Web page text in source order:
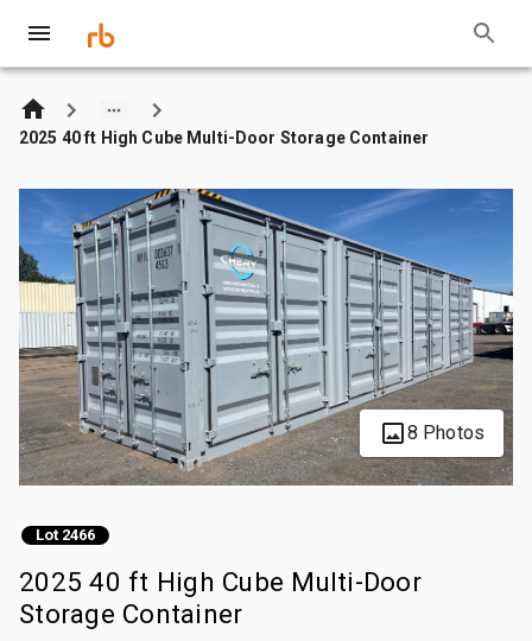
2025 40 ft High Cube Multi-Door Storage Container
8 Photos
Lot 2466
2025 40 ft High Cube Multi-Door
Storage Container